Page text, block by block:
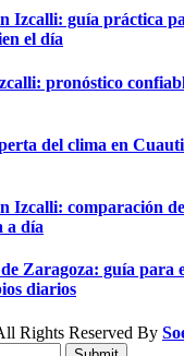
Izcalli: guía práctica
el día
pronóstico
del clima en
Izcalli: comparación
a día
Zaragoza: guía para
diarios
Rights Reserved By